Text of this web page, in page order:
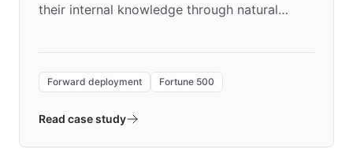
their internal knowledge through natural
environment powering the "Quench Sandbox"
validates AI products with real customers in
Forward deployment Fortune 500
Read case study